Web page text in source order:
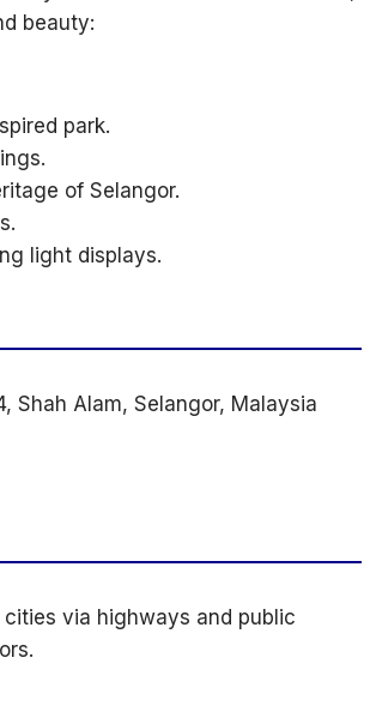
beauty:
park.
of Selangor.
light displays.
Shah Alam, Selangor, Malaysia
cities via highways and public